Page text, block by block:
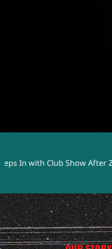
After ZZ Top Cancellation